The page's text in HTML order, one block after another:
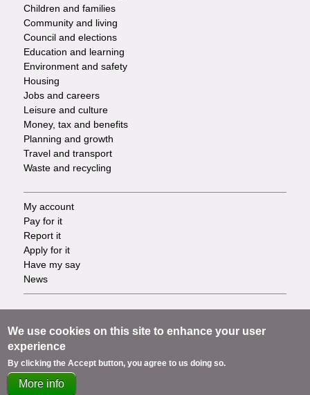
-
Services
Children and families
Community and living
Council and elections
Education and learning
Environment and safety
Housing
Jobs and careers
Leisure and culture
Money, tax and benefits
Planning and growth
Travel and transport
Waste and recycling
Footer
-
Tasks
My account
Pay for it
Report it
Apply for it
Have my say
News
Footer
-
Info
Accessibility
Privacy
Terms
Cookies
Contact us
We use cookies on this site to enhance your user
experience
By clicking the Accept button, you agree to us doing so.
More info